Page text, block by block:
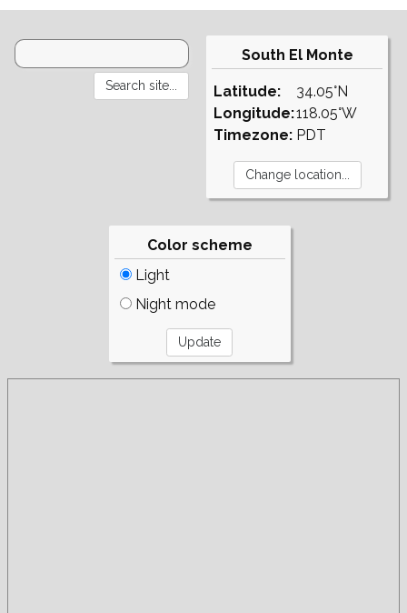
South El Monte
Latitude:
Longitude:
Timezone:
34.05°N
118.05°W
PDT
Color scheme
Light
Night mode